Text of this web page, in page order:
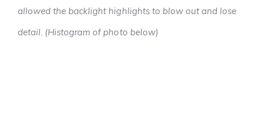
allowed the backlight highlights to blow out and lose
detail. (Histogram of photo below)